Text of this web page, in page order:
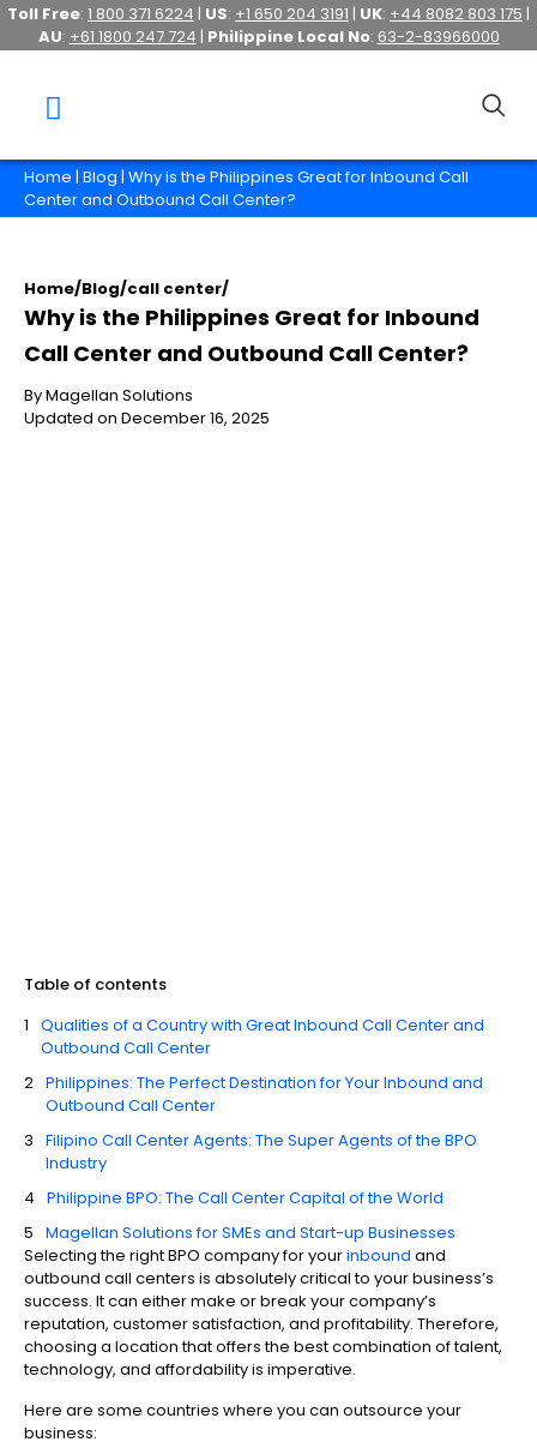
Toll Free: 1 800 371 6224 | US: +1 650 204 3191 | UK: +44 8082 803 175 |
AU: +61 1800 247 724 | Philippine Local No: 63-2-83966000
Home | Blog | Why is the Philippines Great for Inbound Call
Center and Outbound Call Center?
Home/Blog/call center/
Why is the Philippines Great for Inbound
Call Center and Outbound Call Center?
By Magellan Solutions
Updated on December 16, 2025
Table of contents
Qualities of a Country with Great Inbound Call Center and
Outbound Call Center
Philippines: The Perfect Destination for Your Inbound and
Outbound Call Center
Filipino Call Center Agents: The Super Agents of the BPO
Industry
Philippine BPO: The Call Center Capital of the World
Magellan Solutions for SMEs and Start-up Businesses
Selecting the right BPO company for yourinbound and
outbound call centers is absolutely critical to your business’s
success. It can either make or break your company’s
reputation, customer satisfaction, and profitability. Therefore,
choosing a location that offers the best combination of talent,
technology, and affordability is imperative.
Here are some countries where you can outsource your
business: